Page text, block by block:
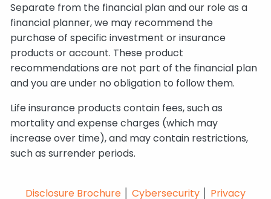
Separate from the financial plan and our role as a
financial planner, we may recommend the
purchase of specific investment or insurance
products or account. These product
recommendations are not part of the financial plan
and you are under no obligation to follow them.
Life insurance products contain fees, such as
mortality and expense charges (which may
increase over time), and may contain restrictions,
such as surrender periods.
Disclosure Brochure Cybersecurity Privacy